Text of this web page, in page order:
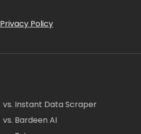
Privacy Policy
vs. Instant Data Scraper
vs. Bardeen AI